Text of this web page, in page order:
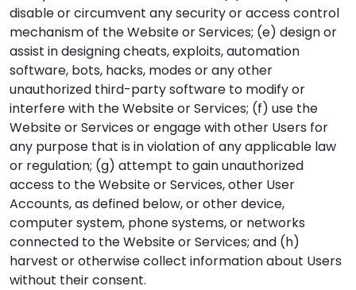
disable or circumvent any security or access control
mechanism of the Website or Services; (e) design or
assist in designing cheats, exploits, automation
software, bots, hacks, modes or any other
unauthorized third-party software to modify or
interfere with the Website or Services; (f) use the
Website or Services or engage with other Users for
any purpose that is in violation of any applicable law
or regulation; (g) attempt to gain unauthorized
access to the Website or Services, other User
Accounts, as defined below, or other device,
computer system, phone systems, or networks
connected to the Website or Services; and (h)
harvest or otherwise collect information about Users
without their consent.